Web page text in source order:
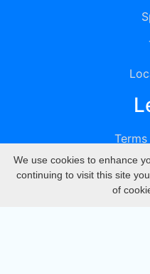
We use cookies to enhance
continuing to visit this site
of